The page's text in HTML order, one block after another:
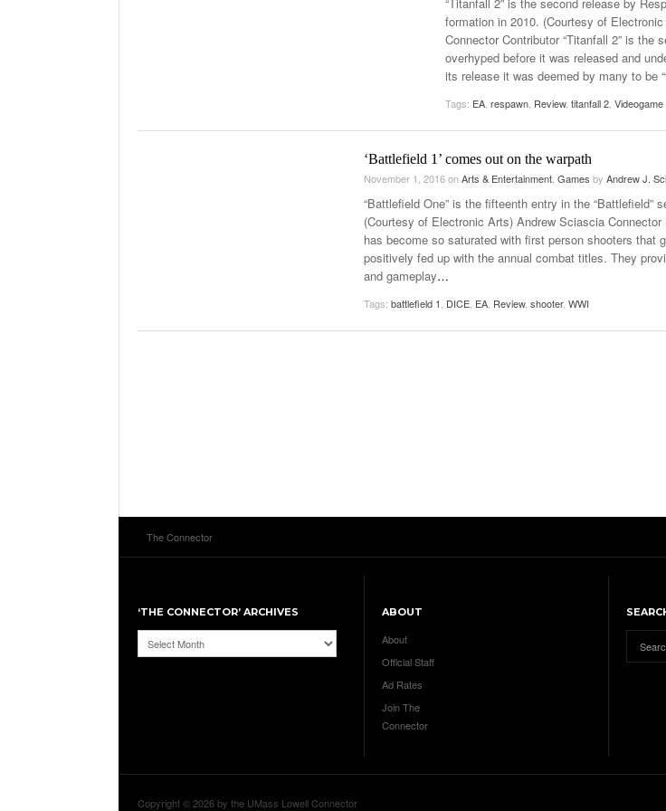
The 90s
- April 29,
Music
Single - March
formation in 2010. (Courtesy of
Connector Contributor “Titanfall 2” is the
overhyped before it was released and
its release it was deemed by many to be
Tags: EA respawn Review, titanfall 2 Videogame
‘Battlefield 1’ comes out on the warpath
November 1, 2016onArts & Entertainment Games by Andrew J.
“Battlefield One” is the fifteenth entry in the “Battlefield”
(Courtesy of Electronic Arts) Andrew Sciascia
has become so saturated with first person shooters that
positively fed up with the annual combat titles. They
and gameplay…
Tags: battlefield 1 DICE EA Review, shooter, WWI
The Connector
‘THE CONNECTOR’ ARCHIVES
‘The
Connector’
ABOUT
About
Official Staff
Ad Rates
Join The
Connector
Copyright © 2026 by the UMass Lowell Connector